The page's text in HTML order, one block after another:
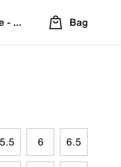
Refreshed Location
Bag
5.5 6 6.5